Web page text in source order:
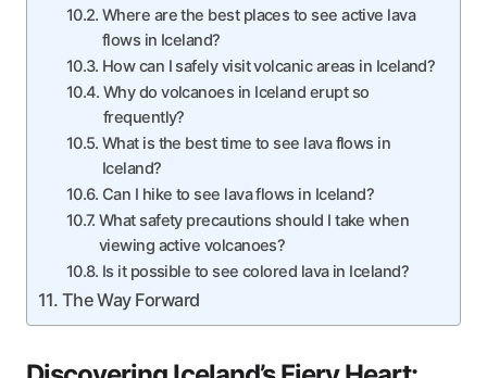
Where are the best places to see active lava
flows in Iceland?
How can I safely visit volcanic areas in Iceland?
Why do volcanoes in Iceland erupt so
frequently?
What is the best time to see lava flows in
Iceland?
Can I hike to see lava flows in Iceland?
What safety precautions should I take when
viewing active volcanoes?
Is it possible to see colored lava in Iceland?
The Way Forward